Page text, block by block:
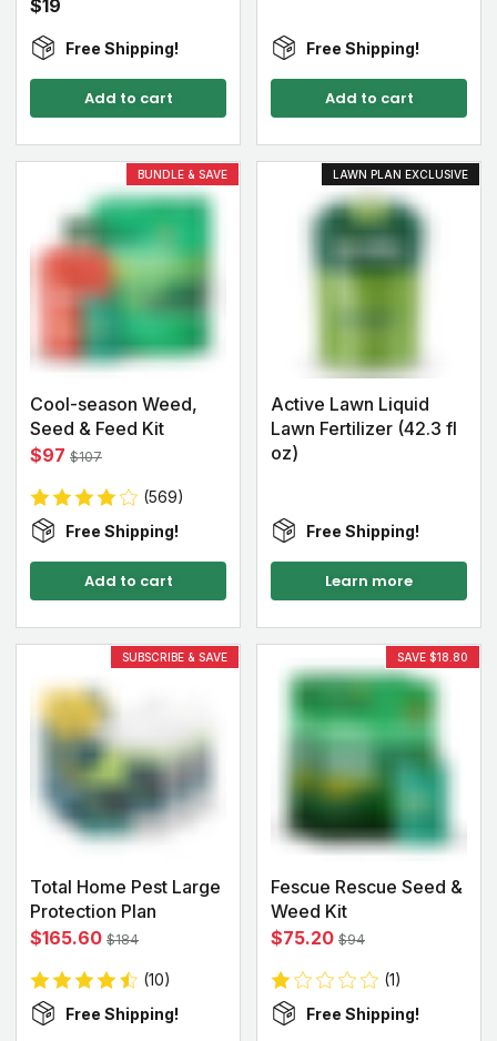
$19
Free Shipping!
Add to cart
Free Shipping!
Add to cart
BUNDLE & SAVE
Cool-season Weed,
Seed & Feed Kit
$97 $107
(569)
Free Shipping!
Add to cart
LAWN PLAN EXCLUSIVE
Active Lawn Liquid
Lawn Fertilizer (42.3 fl
oz)
Free Shipping!
Learn more
SUBSCRIBE & SAVE
Total Home Pest Large
Protection Plan
$165.60 $184
(10)
Free Shipping!
SAVE $18.80
Fescue Rescue Seed &
Weed Kit
$75.20 $94
(1)
Free Shipping!